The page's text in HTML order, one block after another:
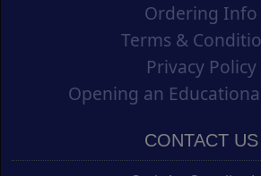
Ordering Info
Terms &
Privacy Policy
Opening an
CONTACT US